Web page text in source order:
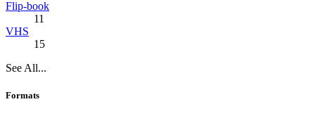
Flip-book
11
VHS
15
See All...
Formats